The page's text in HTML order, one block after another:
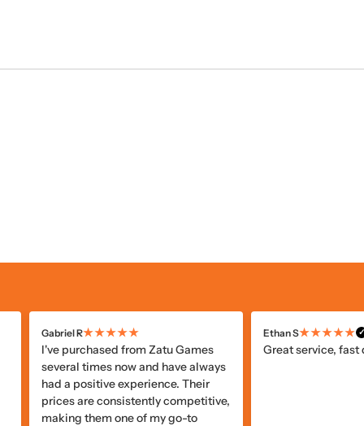
Alicia R★★★★★ ✓
Faster shipping than I thought and
packed well!
Paul S★★★★★ ✓
I've ordered a few